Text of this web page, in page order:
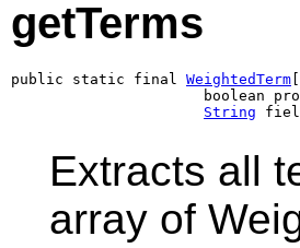
getTerms
public static final WeightedTerm
boolean
String
Extracts all
array of